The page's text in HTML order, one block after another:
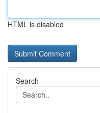
HTML is disabled
Search